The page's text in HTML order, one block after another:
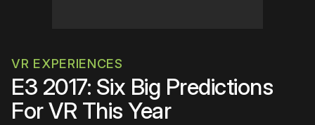
VR EXPERIENCES
E3 2017: Six Big Predictions
For VR This Year